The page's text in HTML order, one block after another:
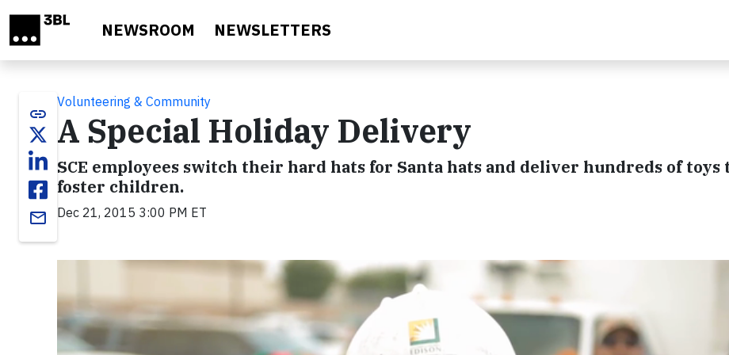
NEWSROOM NEWSLETTERS
link
email
Volunteering & Community
A Special Holiday Delivery
SCE employees switch their hard hats for Santa hats and deliver hundreds of toys
foster children.
Dec 21, 2015 3:00 PM ET